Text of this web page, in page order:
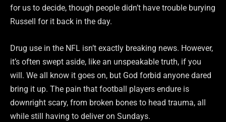
for us to decide, though people didn’t have trouble burying
Russell for it back in the day.
Drug use in the NFL isn’t exactly breaking news. However,
it’s often swept aside, like an unspeakable truth, if you
will. We all know it goes on, but God forbid anyone dared
bring it up. The pain that football players endure is
downright scary, from broken bones to head trauma, all
while still having to deliver on Sundays.